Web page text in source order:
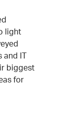
light
and IT
biggest
for